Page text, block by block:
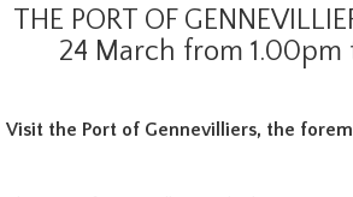
THE PORT OF
24 March from
Visit the Port of Gennevilliers, the